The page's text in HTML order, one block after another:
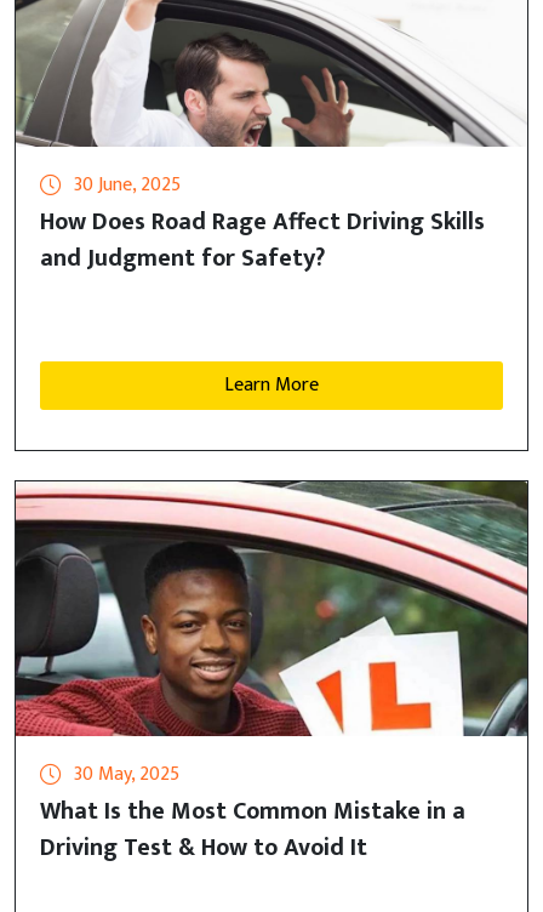
30 June, 2025
How Does Road Rage Affect Driving Skills
and Judgment for Safety?
Learn More
30 May, 2025
What Is the Most Common Mistake in a
Driving Test & How to Avoid It